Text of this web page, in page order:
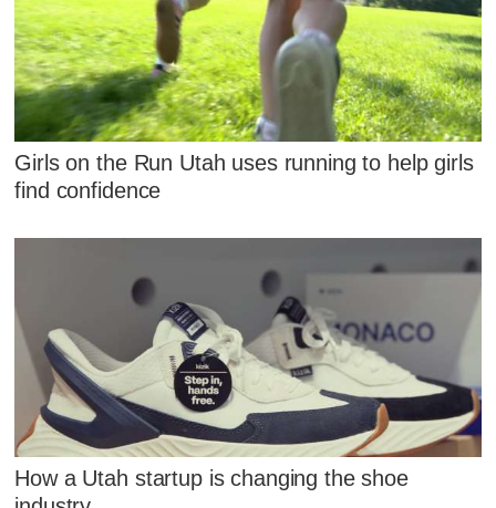
Girls on the Run Utah uses running to help girls
find confidence
How a Utah startup is changing the shoe